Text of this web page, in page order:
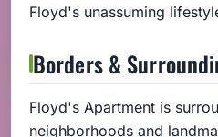
Floyd's unassuming
Borders &
Floyd's Apartment is
neighborhoods and